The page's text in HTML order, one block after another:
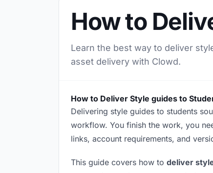
How to
Learn the best way to deliver
asset delivery with Clowd.
How to Deliver Style guides to
Delivering style guides to students
workflow. You finish the work, you
links, account requirements, and
This guide covers how to deliver